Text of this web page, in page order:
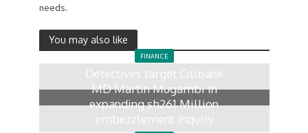
needs.
You may also like
FINANCE
Detectives target Citibank
MD Martin Mugambi in
expanding sh261 Million
embezzlement inquiry